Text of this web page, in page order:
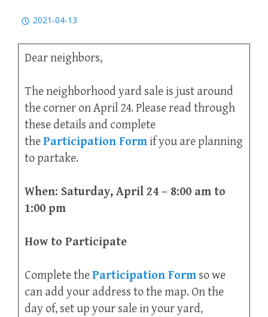
2021-04-13
Dear neighbors,
The neighborhood yard sale is just around
the corner on April 24. Please read through
these details and complete
theParticipation Formif you are planning
to partake.
When: Saturday, April 24 – 8:00 am to
1:00 pm
How to Participate
Complete theParticipation Form so we
can add your address to the map. On the
day of, set up your sale in your yard,